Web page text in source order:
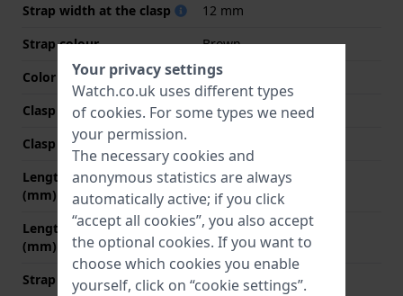
Strap width at the clasp
12 mm
Strap colour
Brown
Color stitching
Brown
Clasp Type
Buckle
Clasp colour
Length strap at 12 o' clock
(mm)
80 mm
Length strap at 6 o' clock
(mm)
120 mm
Strap size
L
Your privacy settings
Watch.co.uk uses different types
of cookies. For some types we need
your permission.
The necessary cookies and
anonymous statistics are always
automatically active; if you click
“accept all cookies”, you also accept
the optional cookies. If you want to
choose which cookies you enable
yourself, click on “cookie settings”.